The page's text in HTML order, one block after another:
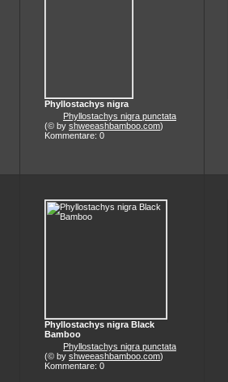
Phyllostachys nigra
Phyllostachys nigra punctata
(© by shweeashbamboo.com)
Kommentare: 0
Phyllostachys nigra Black
Bamboo
Phyllostachys nigra punctata
(© by shweeashbamboo.com)
Kommentare: 0